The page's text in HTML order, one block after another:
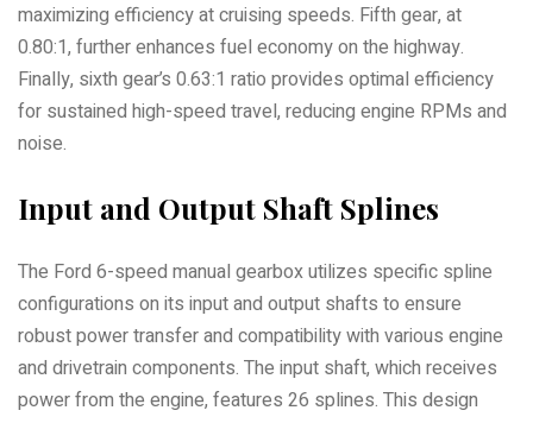
maximizing efficiency at cruising speeds. Fifth gear, at
0.80:1, further enhances fuel economy on the highway.
Finally, sixth gear’s 0.63:1 ratio provides optimal efficiency
for sustained high-speed travel, reducing engine RPMs and
noise.
Input and Output Shaft Splines
The Ford 6-speed manual gearbox utilizes specific spline
configurations on its input and output shafts to ensure
robust power transfer and compatibility with various engine
and drivetrain components. The input shaft, which receives
power from the engine, features 26 splines. This design